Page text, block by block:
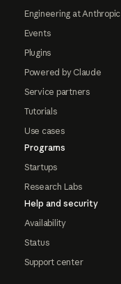
Engineering at Anthropic
Events
Plugins
Powered by Claude
Service partners
Tutorials
Use cases
Programs
Startups
Research Labs
Help and security
Availability
Status
Support center